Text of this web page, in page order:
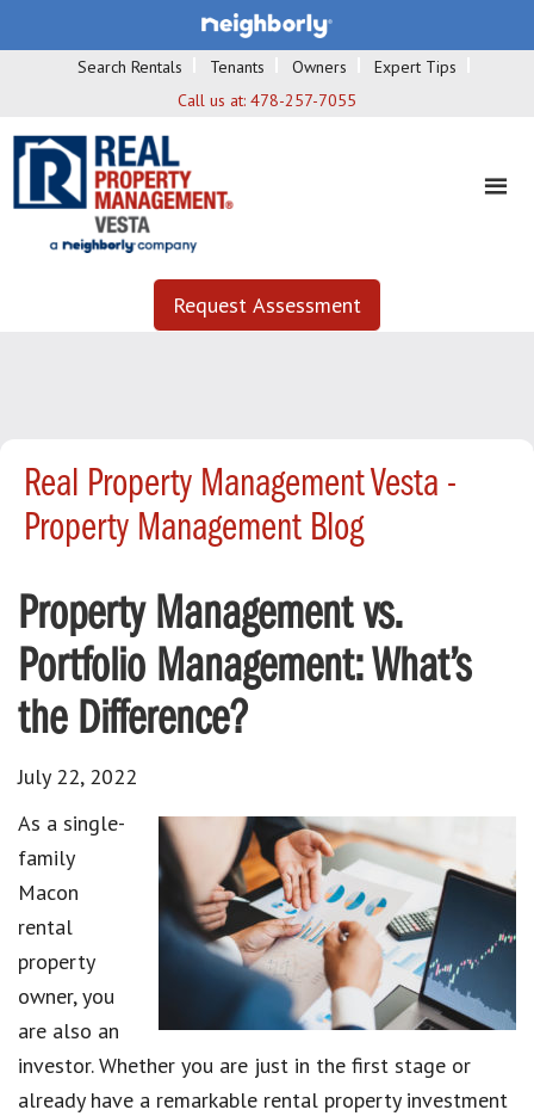
Search Rentals Tenants Owners
Expert Tips
Call us at: 478-257-7055
Request Assessment
Real Property Management Vesta -
Property Management Blog
Property Management vs.
Portfolio Management: What’s
the Difference?
July 22, 2022
As a single-
family
Macon
rental
property
owner, you
are also an
investor. Whether you are just in the first stage or
already have a remarkable rental property investment